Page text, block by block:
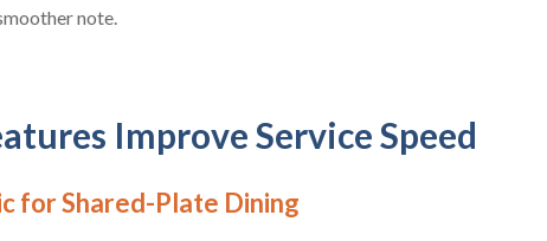
note.
Improve Service Speed
for Shared-Plate Dining